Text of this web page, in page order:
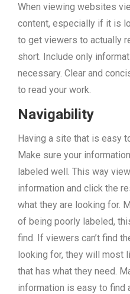
When viewing websites
content, especially if it is
to get viewers to actually
short. Include only
necessary. Clear and
to read your work.
Navigability
Having a site that is easy
Make sure your
labeled well. This way
information and click the
what they are looking for.
of being poorly labeled,
find. If viewers can’t find
looking for, they will most
that has what they need.
information is easy to find